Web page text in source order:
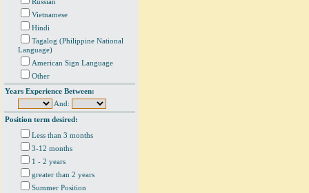
Russian
Vietnamese
Hindi
Tagalog (Philippine National
Language)
American Sign Language
Other
Years Experience Between:
And:
Position term desired:
Less than 3 months
3-12 months
1 - 2 years
greater than 2 years
Summer Position